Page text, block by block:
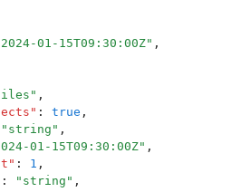
2024-01-15T09:30:00Z" ,
" ,
" : true ,
" string " ,
01-15T09:30:00Z" ,
" : 1 ,
: " string " ,